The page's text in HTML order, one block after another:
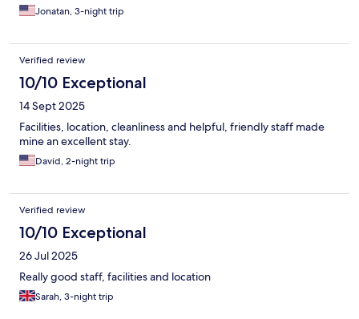
Jonatan, 3-night trip
Verified review
10/10 Exceptional
14 Sept 2025
Facilities, location, cleanliness and helpful, friendly staff made
mine an excellent stay.
David, 2-night trip
Verified review
10/10 Exceptional
26 Jul 2025
Really good staff, facilities and location
Sarah, 3-night trip